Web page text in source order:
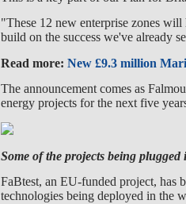
"These 12 new enterprise zones
build on the success we've already
Read more:New £9.3 million
The announcement comes as
energy projects for the next five
Some of the projects being
FaBtest, an EU-funded project, has
technologies being deployed in the